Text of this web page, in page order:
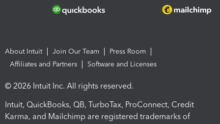
About Intuit Join Our Team
Press Room
Affiliates and Partners
Software and Licenses
© 2026 Intuit Inc. All rights reserved.
Intuit, QuickBooks, QB, TurboTax, ProConnect, Credit
Karma, and Mailchimp are registered trademarks of